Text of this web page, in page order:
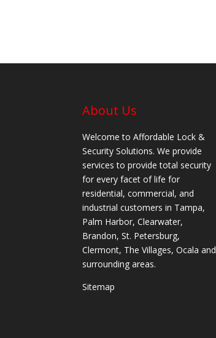
About Us
Welcome to Affordable Lock &
Security Solutions. We provide
services to provide total security
for every facet of life for
residential, commercial, and
industrial customers in Tampa,
Palm Harbor, Clearwater,
Brandon, St. Petersburg,
Clermont, The Villages, Ocala and
surrounding areas.
Sitemap